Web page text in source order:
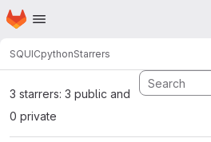
Skip to main content
Homepage
SQUICpythonStarrers
3 starrers: 3 public and
0 private